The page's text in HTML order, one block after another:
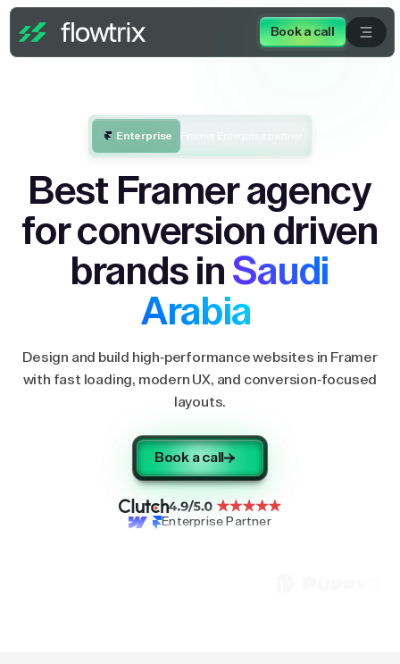
Book a call
Enterprise
Best Framer agency
for conversion driven
brands in Saudi
Arabia
Design and build high-performance websites in Framer
with fast loading, modern UX, and conversion-focused
layouts.
Book a call
Enterprise Partner